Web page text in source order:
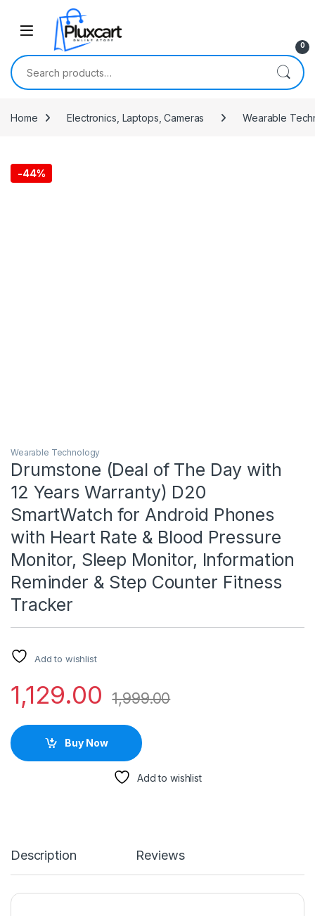
Skip to navigation
0
Search for:
Home Electronics, Laptops, Cameras Wearable
-44%
Wearable Technology
Drumstone (Deal of The Day with
12 Years Warranty) D20
SmartWatch for Android Phones
with Heart Rate & Blood Pressure
Monitor, Sleep Monitor, Information
Reminder & Step Counter Fitness
Tracker
Add to wishlist
1,129.00 1,999.00
Buy Now
Add to wishlist
Description Reviews